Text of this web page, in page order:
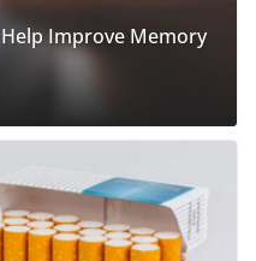
Improve Memory